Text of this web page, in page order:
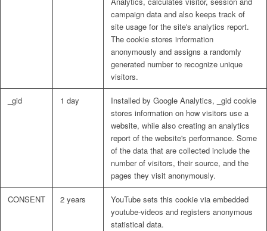
campaign data and also keeps track of
site usage for the site's analytics report.
The cookie stores information
anonymously and assigns a randomly
generated number to recognize unique
visitors.
_gid 1 day
Installed by Google Analytics, _gid cookie
stores information on how visitors use a
website, while also creating an analytics
report of the website's performance. Some
of the data that are collected include the
number of visitors, their source, and the
pages they visit anonymously.
CONSENT 2 years
YouTube sets this cookie via embedded
youtube-videos and registers anonymous
statistical data.